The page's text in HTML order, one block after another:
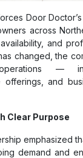
Door
across
and
changed, the
—
offerings, and
Clear Purpose
emphasized
demand and